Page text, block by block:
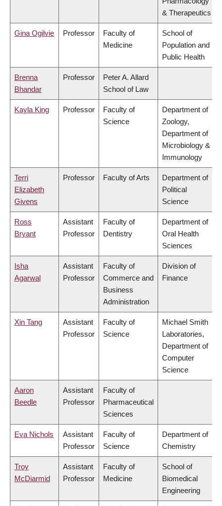
& Therapeutics
Gina Ogilvie Professor
Faculty of
Medicine
School of
Population and
Public Health
Brenna
Bhandar
Professor
Peter A. Allard
School of Law
Kayla King Professor
Faculty of
Science
Department of
Zoology,
Department of
Microbiology &
Immunology
Terri
Elizabeth
Givens
Professor Faculty of Arts
Department of
Political
Science
Ross
Bryant
Assistant
Professor
Faculty of
Dentistry
Department of
Oral Health
Sciences
Isha
Agarwal
Assistant
Professor
Faculty of
Commerce and
Business
Administration
Division of
Finance
Xin Tang
Assistant
Professor
Faculty of
Science
Michael Smith
Laboratories,
Department of
Computer
Science
Aaron
Beedle
Assistant
Professor
Faculty of
Pharmaceutical
Sciences
Eva Nichols
Assistant
Professor
Faculty of
Science
Department of
Chemistry
Troy
McDiarmid
Assistant
Professor
Faculty of
Medicine
School of
Biomedical
Engineering